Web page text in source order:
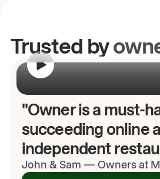
Trusted by
"Owner is a must-
succeeding online
independent
John & Sam — Owners at